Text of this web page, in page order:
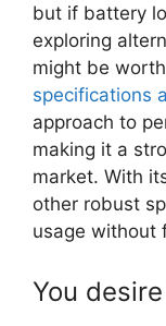
but if battery
exploring
might be
specifications
approach to
making it a
market. With
other robust
usage without
You